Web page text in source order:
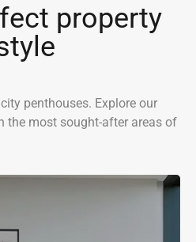
property
penthouses. Explore our
the most sought-after areas of